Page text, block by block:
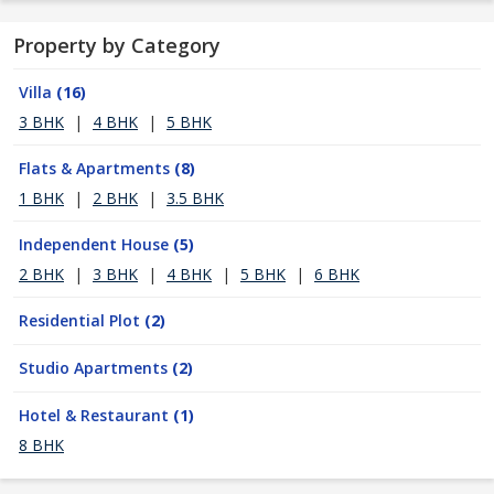
Property by Category
Villa (16)
3 BHK
| 4 BHK | 5 BHK
Flats & Apartments (8)
1 BHK
| 2 BHK | 3.5 BHK
Independent House (5)
2 BHK
| 3 BHK | 4 BHK | 5 BHK | 6 BHK
Residential Plot (2)
Studio Apartments (2)
Hotel & Restaurant (1)
8 BHK